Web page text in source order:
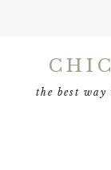
the best